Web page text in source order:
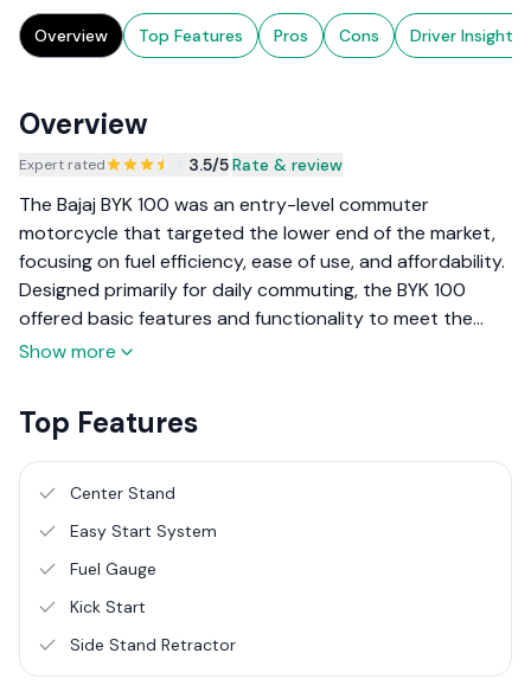
Overview Top Features Pros Cons Driver Insights
Overview
Expert rated 3.5/5|Rate & review
The Bajaj BYK 100 was an entry-level commuter
motorcycle that targeted the lower end of the market,
focusing on fuel efficiency, ease of use, and affordability.
Designed primarily for daily commuting, the BYK 100
offered basic features and functionality to meet the
needs of riders looking for a cost-effective
utility.
Show more
Top Features
Center Stand
Easy Start System
Fuel Gauge
Kick Start
Side Stand Retractor